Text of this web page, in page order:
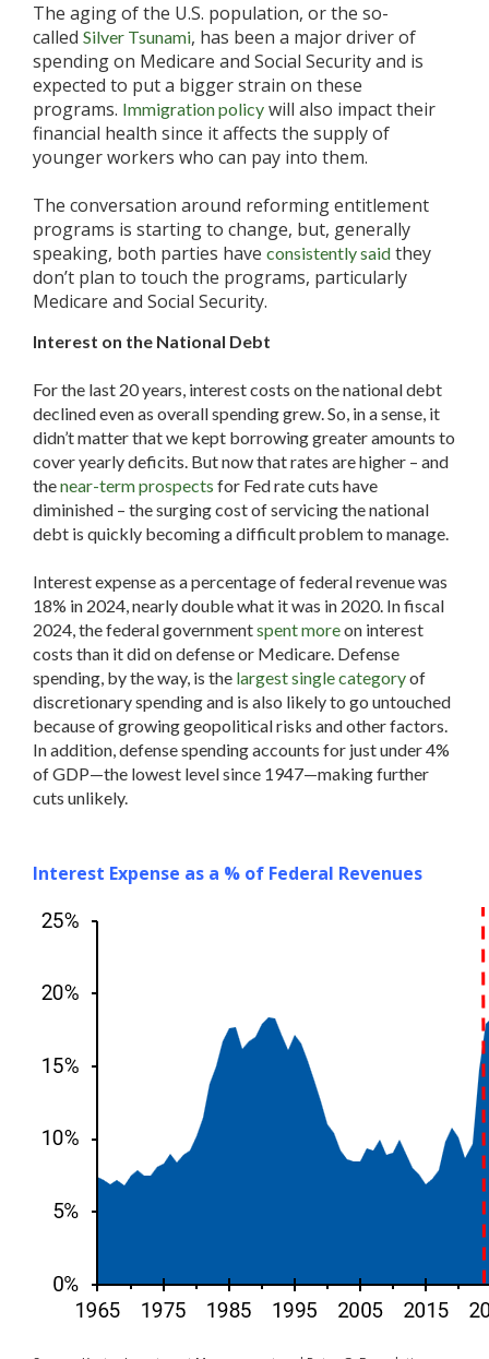
The aging of the U.S. population, or the so-
called Silver Tsunami, has been a major driver of
spending on Medicare and Social Security and is
expected to put a bigger strain on these
programs. Immigration policy will also impact their
financial health since it affects the supply of
younger workers who can pay into them.
The conversation around reforming entitlement
programs is starting to change, but, generally
speaking, both parties have consistently said they
don’t plan to touch the programs, particularly
Medicare and Social Security.
Interest on the National Debt
For the last 20 years, interest costs on the national debt
declined even as overall spending grew. So, in a sense, it
didn’t matter that we kept borrowing greater amounts to
cover yearly deficits. But now that rates are higher – and
thenear-term prospects for Fed rate cuts have
diminished – the surging cost of servicing the national
debt is quickly becoming a difficult problem to manage.
Interest expense as a percentage of federal revenue was
18% in 2024, nearly double what it was in 2020. In fiscal
2024, the federal governmentspent moreon interest
costs than it did on defense or Medicare. Defense
spending, by the way, is the largest single categoryof
discretionary spending and is also likely to go untouched
because of growing geopolitical risks and other factors.
In addition, defense spending accounts for just under 4%
of GDP—the lowest level since 1947—making further
cuts unlikely.
Interest Expense as a % of Federal Revenues